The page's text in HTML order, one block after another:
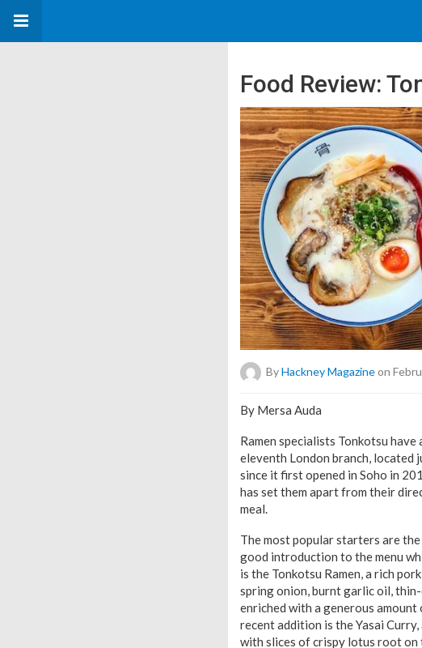
Food Review:
ByHackney Magazineon
By Mersa Auda
Ramen specialists Tonkotsu
eleventh London branch, located
since it first opened in Soho in
has set them apart from their
meal.
The most popular starters are
good introduction to the menu
is the Tonkotsu Ramen, a rich
spring onion, burnt garlic oil,
enriched with a generous
recent addition is the Yasai
with slices of crispy lotus root on